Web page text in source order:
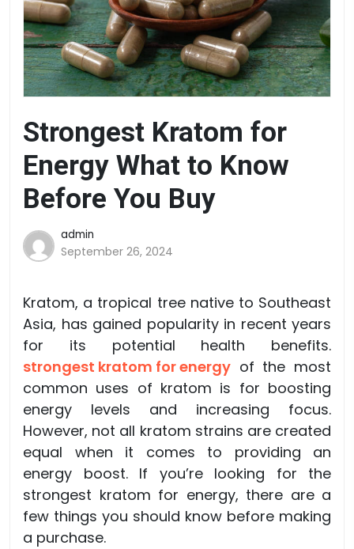
Strongest Kratom for
Energy What to Know
Before You Buy
admin
September 26, 2024
Kratom, a tropical tree native to Southeast
Asia, has gained popularity in recent years
for its potential health benefits.
strongest kratom for energy of the most
common uses of kratom is for boosting
energy levels and increasing focus.
However, not all kratom strains are created
equal when it comes to providing an
energy boost. If you’re looking for the
strongest kratom for energy, there are a
few things you should know before making
a purchase.